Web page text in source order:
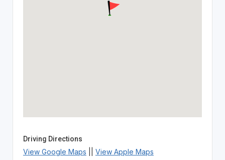
Driving Directions
View Google Maps View Apple Maps